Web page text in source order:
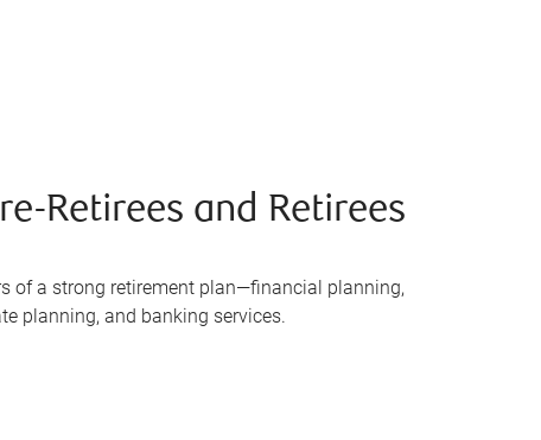
Retirees and Retirees
of a strong retirement plan—financial planning,
planning, and banking services.